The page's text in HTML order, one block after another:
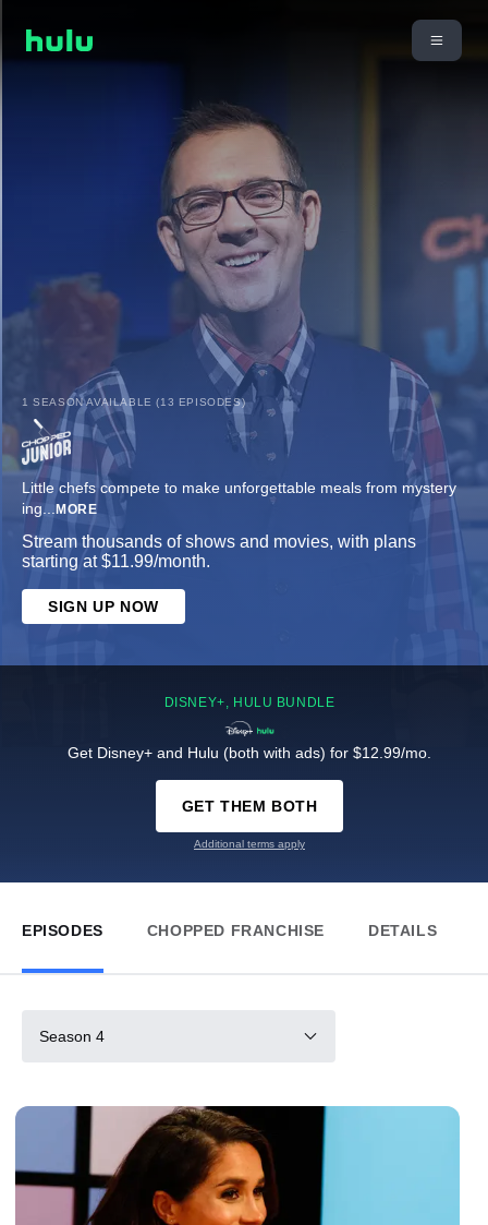
1 SEASON AVAILABLE (13 EPISODES)
Little chefs compete to make unforgettable meals from mystery
ing... MORE
Stream thousands of shows and movies, with plans
starting at $11.99/month.
SIGN UP NOW
DISNEY+, HULU BUNDLE
Get Disney+ and Hulu (both with ads) for $12.99/mo.
GET THEM BOTH
Additional terms apply
EPISODES CHOPPED FRANCHISE DETAILS
Season 4